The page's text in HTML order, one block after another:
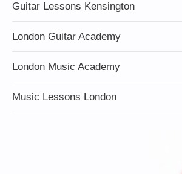
Guitar Lessons Kensington
London Guitar Academy
London Music Academy
Music Lessons London